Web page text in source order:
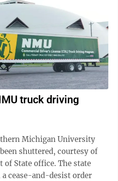
truck driving
Michigan University
shuttered, courtesy of
office. The state
cease-and-desist order